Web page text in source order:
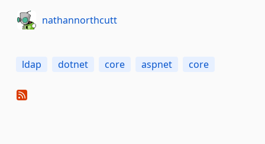
nathannorthcutt
ldap dotnet core aspnet core